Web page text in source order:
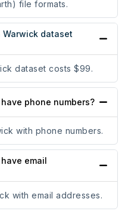
file formats.
Warwick dataset
dataset costs $99.
phone numbers?
with phone numbers.
email
with email addresses.